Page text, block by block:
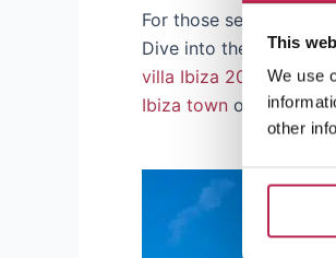
This
We use
other
For those seeking a
Dive into the peace
villa Ibiza 2024has in
Ibiza town or lively